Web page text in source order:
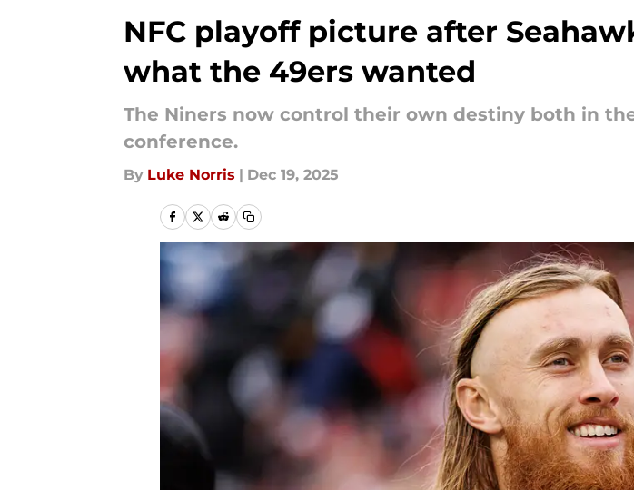
NFC playoff picture after
what the 49ers wanted
The Niners now control their own destiny both in
conference.
By Luke Norris | Dec 19, 2025